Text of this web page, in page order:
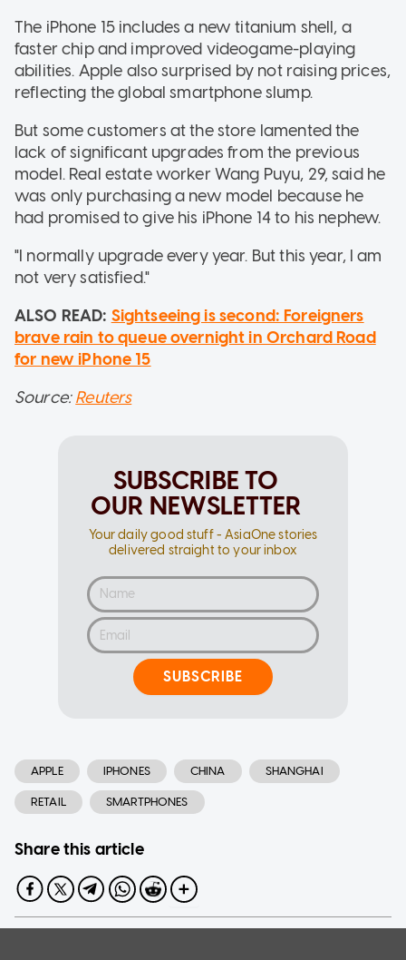
The iPhone 15 includes a new titanium shell, a
faster chip and improved videogame-playing
abilities. Apple also surprised by not raising prices,
reflecting the global smartphone slump.
But some customers at the store lamented the
lack of significant upgrades from the previous
model. Real estate worker Wang Puyu, 29, said he
was only purchasing a new model because he
had promised to give his iPhone 14 to his nephew.
"I normally upgrade every year. But this year, I am
not very satisfied."
ALSO READ: Sightseeing is second: Foreigners
brave rain to queue overnight in Orchard Road
for new iPhone 15
Source:Reuters
SUBSCRIBE TO
OUR NEWSLETTER
Your daily good stuff - AsiaOne stories
delivered straight to your inbox
SUBSCRIBE
APPLE IPHONES CHINA SHANGHAI
RETAIL SMARTPHONES
Share this article